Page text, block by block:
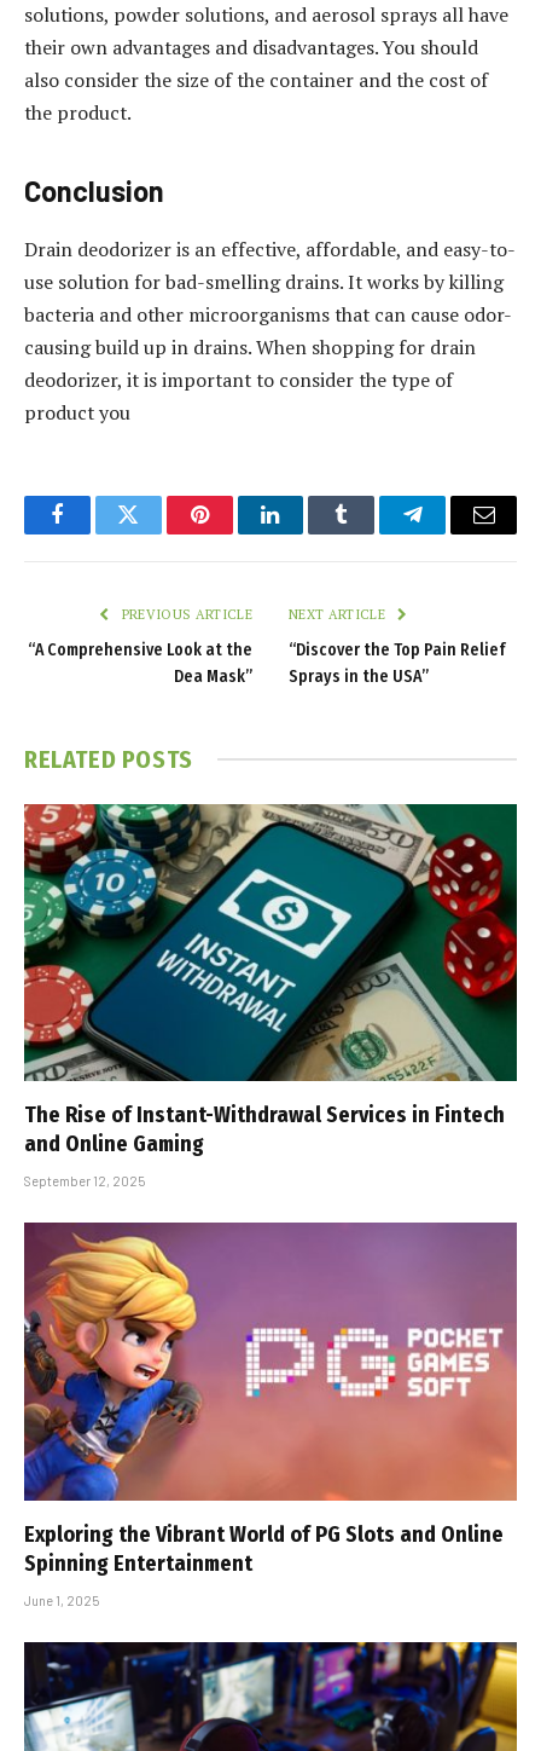
solutions, powder solutions, and aerosol sprays all have
their own advantages and disadvantages. You should
also consider the size of the container and the cost of
the product.
Conclusion
Drain deodorizer is an effective, affordable, and easy-to-
use solution for bad-smelling drains. It works by killing
bacteria and other microorganisms that can cause odor-
causing build up in drains. When shopping for drain
deodorizer, it is important to consider the type of
product you
FacebookTwitter PinterestLinkedInTumblr TelegramEmail
PREVIOUS ARTICLE
“A Comprehensive Look at the
Dea Mask”
NEXT ARTICLE
“Discover the Top Pain Relief
Sprays in the USA”
RELATED POSTS
The Rise of Instant-Withdrawal Services in Fintech
and Online Gaming
September 12, 2025
Exploring the Vibrant World of PG Slots and Online
Spinning Entertainment
June 1, 2025